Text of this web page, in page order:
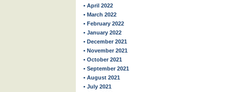
• April 2022
• March 2022
• February 2022
• January 2022
• December 2021
• November 2021
• October 2021
• September 2021
• August 2021
• July 2021